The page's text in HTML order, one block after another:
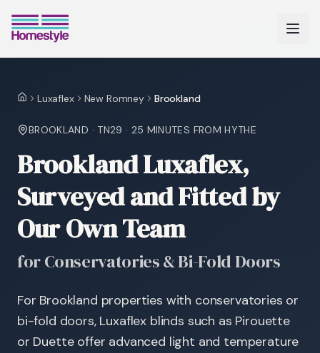
HomeLuxaflex New Romney Brookland
BROOKLAND · TN29 · 25 MINUTES FROM HYTHE
Brookland Luxaflex,
Surveyed and Fitted by
Our Own Team
for Conservatories & Bi-Fold Doors
For Brookland properties with conservatories or
bi-fold doors, Luxaflex blinds such as Pirouette
or Duette offer advanced light and temperature